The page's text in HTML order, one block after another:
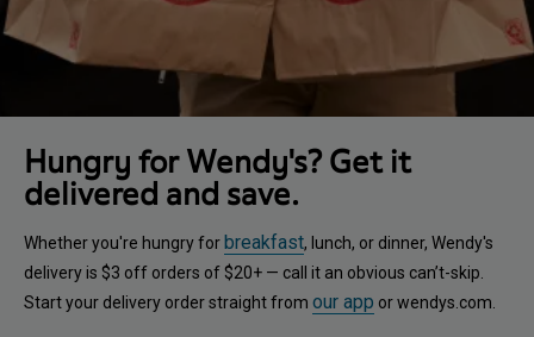
Hungry for Wendy's? Get it
delivered and save.
Whether you're hungry forbreakfast, lunch, or dinner, Wendy's
delivery is $3 off orders of $20+ — call it an obvious can’t-skip.
Start your delivery order straight from our app or wendys.com.